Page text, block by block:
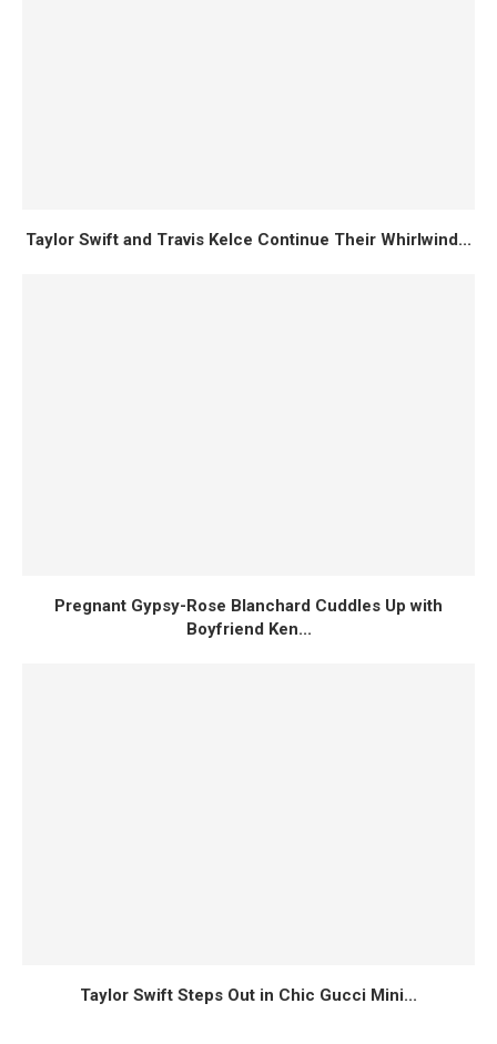
Taylor Swift and Travis Kelce Continue Their Whirlwind...
Pregnant Gypsy-Rose Blanchard Cuddles Up with
Boyfriend Ken...
Taylor Swift Steps Out in Chic Gucci Mini...